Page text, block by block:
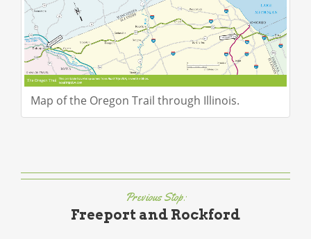
Map of the Oregon Trail through Illinois.
Previous Stop:
Freeport and Rockford